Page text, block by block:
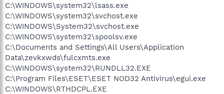
C:\WINDOWS\system32\lsass.exe
C:\WINDOWS\system32\svchost.exe
C:\WINDOWS\System32\svchost.exe
C:\WINDOWS\system32\spoolsv.exe
C:\Documents and Settings\All Users\Application
Data\zevkxwds\fulcxmts.exe
C:\WINDOWS\system32\RUNDLL32.EXE
C:\Program Files\ESET\ESET NOD32 Antivirus\egui.exe
C:\WINDOWS\RTHDCPL.EXE